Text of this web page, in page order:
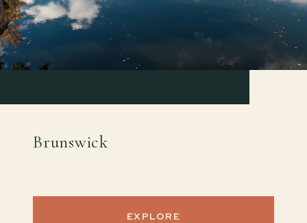
Brunswick
EXPLORE